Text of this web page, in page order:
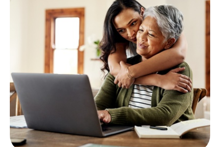
Comprehensive Financial
Planning
LEARN MORE